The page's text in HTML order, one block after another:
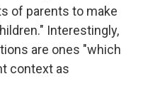
of parents to make
Interestingly,
are ones "which
context as